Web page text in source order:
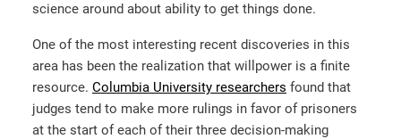
science around about ability to get things done.
One of the most interesting recent discoveries in this
area has been the realization that willpower is a finite
resource. Columbia University researchers found that
judges tend to make more rulings in favor of prisoners
at the start of each of their three decision-making